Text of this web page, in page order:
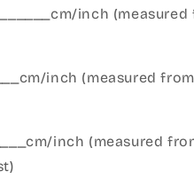
inch
inch (measured
inch (measured